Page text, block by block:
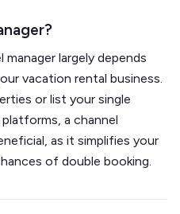
largely depends
vacation rental business.
or list your single
a channel
as it simplifies your
of double booking.